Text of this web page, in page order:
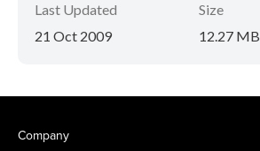
Last Updated
21 Oct 2009
Size
12.27 MB
Company